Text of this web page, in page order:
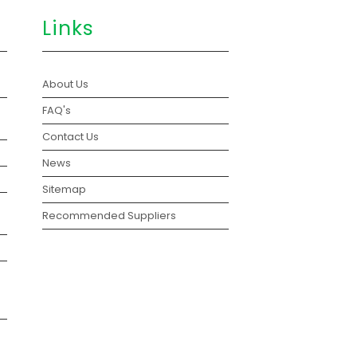
Links
About Us
FAQ's
Contact Us
News
Sitemap
Recommended Suppliers